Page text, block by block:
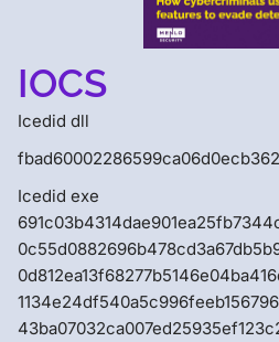
IOCS
Icedid dll
Icedid exe